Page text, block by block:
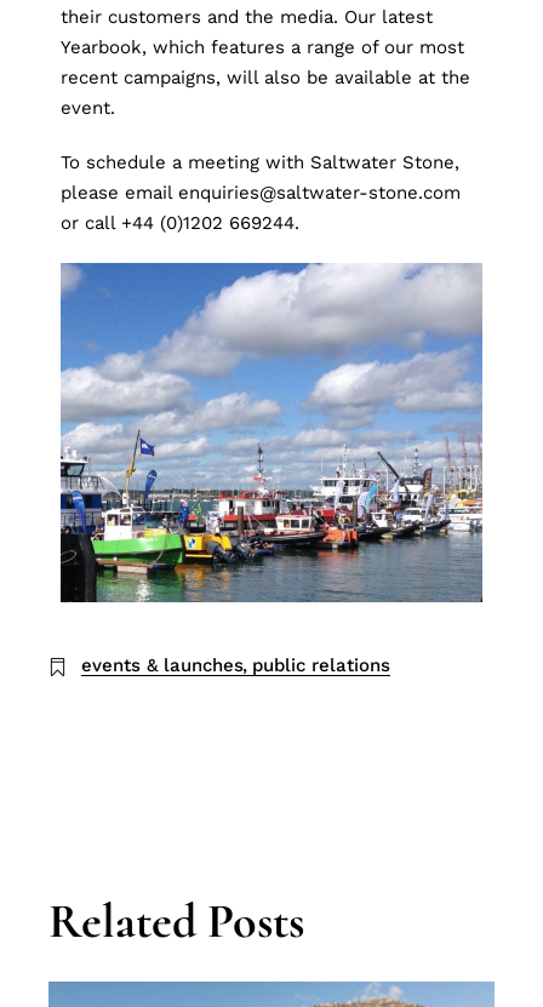
their customers and the media. Our latest
Yearbook, which features a range of our most
recent campaigns, will also be available at the
event.
To schedule a meeting with Saltwater Stone,
please emailenquiries@saltwater-stone.com
or call +44 (0)1202 669244.
events & launches public relations
Related Posts